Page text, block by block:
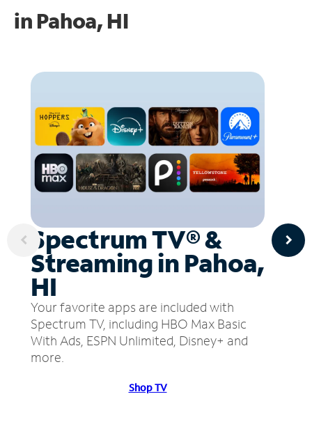
in Pahoa, HI
Spectrum TV® &
Streaming in Pahoa,
HI
Your favorite apps are included with
Spectrum TV, including HBO Max Basic
With Ads, ESPN Unlimited, Disney+ and
more.
Shop TV